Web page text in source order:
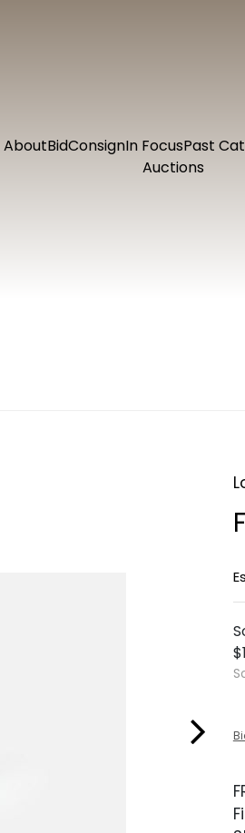
AboutBidConsignIn FocusPast
Auctions